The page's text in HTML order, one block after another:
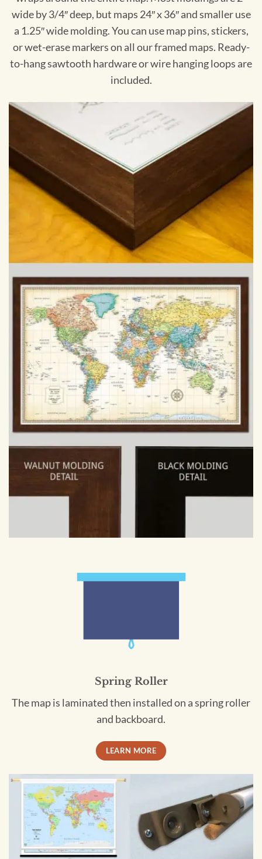
wide by 3/4″ deep, but maps 24″ x 36″ and smaller use
a 1.25″ wide molding. You can use map pins, stickers,
or wet-erase markers on all our framed maps. Ready-
to-hang sawtooth hardware or wire hanging loops are
included.
Spring Roller
The map is laminated then installed on a spring roller
and backboard.
LEARN MORE